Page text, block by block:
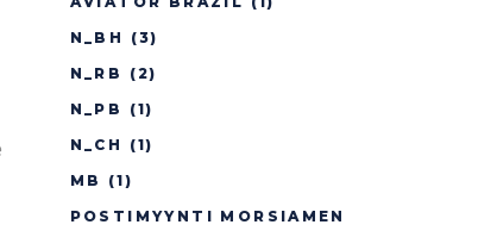
N_BH
(3)
N_RB
(2)
N_PB
(1)
N_CH
(1)
MB
(1)
POSTIMYYNTI MORSIAMEN